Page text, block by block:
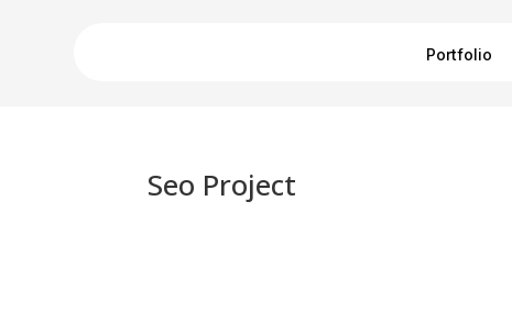
Portfolio
Seo Project